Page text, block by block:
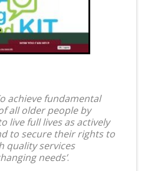
achieve fundamental
all older people by
live full lives as actively
to secure their rights to
quality services
needs’.